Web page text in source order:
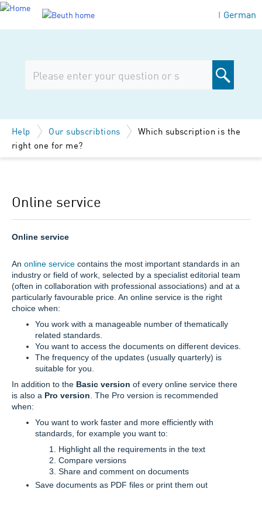
| German
Help Our subscribtions
Which subscription is the
right one for me?
Online service
Online service
An online service contains the most important standards in an
industry or field of work, selected by a specialist editorial team
(often in collaboration with professional associations) and at a
particularly favourable price. An online service is the right
choice when:
You work with a manageable number of thematically
related standards.
You want to access the documents on different devices.
The frequency of the updates (usually quarterly) is
suitable for you.
In addition to the Basic version of every online service there
is also a Pro version. The Pro version is recommended
when:
You want to work faster and more efficiently with
standards, for example you want to:
Highlight all the requirements in the text
Compare versions
Share and comment on documents
Save documents as PDF files or print them out